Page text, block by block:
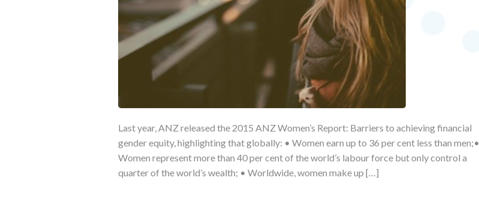
Last year, ANZ released the 2015 ANZ Women’s Report: Barriers to achieving financial
gender equity, highlighting that globally: • Women earn up to 36 per cent less than men;•
Women represent more than 40 per cent of the world’s labour force but only control a
quarter of the world’s wealth; • Worldwide, women make up […]